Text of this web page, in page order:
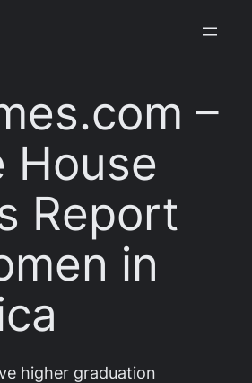
–
House
Report
in
higher graduation